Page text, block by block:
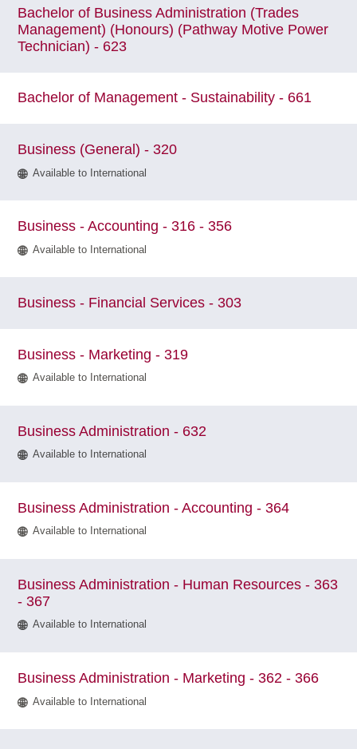
Bachelor of Business Administration (Trades
Management) (Honours) (Pathway Motive Power
Technician) - 623
Bachelor of Management - Sustainability - 661
Business (General) - 320
Available to International
Business - Accounting - 316 - 356
Available to International
Business - Financial Services - 303
Business - Marketing - 319
Available to International
Business Administration - 632
Available to International
Business Administration - Accounting - 364
Available to International
Business Administration - Human Resources - 363
- 367
Available to International
Business Administration - Marketing - 362 - 366
Available to International